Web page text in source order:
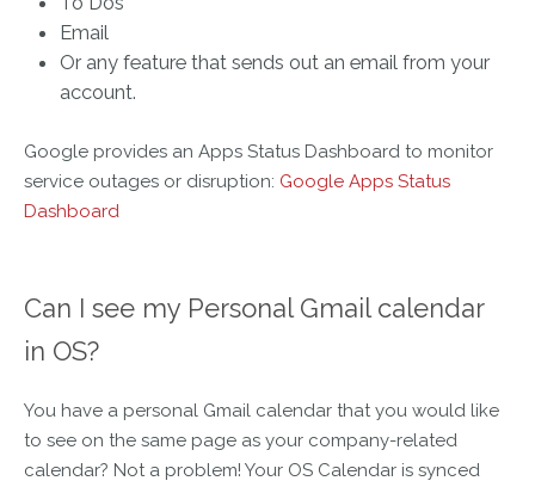
Email
Or any feature that sends out an email from your
account.
Google provides an Apps Status Dashboard to monitor
service outages or disruption: Google Apps Status
Dashboard
Can I see my Personal Gmail calendar
in OS?
You have a personal Gmail calendar that you would like
to see on the same page as your company-related
calendar? Not a problem! Your OS Calendar is synced